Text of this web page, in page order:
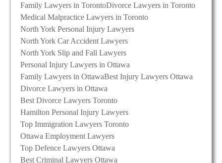
Family Lawyers in TorontoDivorce Lawyers in Toronto
Medical Malpractice Lawyers in Toronto
North York Personal Injury Lawyers
North York Car Accident Lawyers
North York Slip and Fall Lawyers
Personal Injury Lawyers in Ottawa
Family Lawyers in OttawaBest Injury Lawyers Ottawa
Divorce Lawyers in Ottawa
Best Divorce Lawyers Toronto
Hamilton Personal Injury Lawyers
Top Immigration Lawyers Toronto
Ottawa Employment Lawyers
Top Defence Lawyers Ottawa
Best Criminal Lawyers Ottawa